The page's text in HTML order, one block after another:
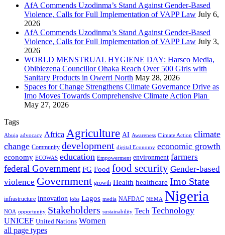
AfA Commends Uzodinma’s Stand Against Gender-Based
Violence, Calls for Full Implementation of VAPP Law July 6,
2026
AfA Commends Uzodinma’s Stand Against Gender-Based
Violence, Calls for Full Implementation of VAPP Law July 3,
2026
WORLD MENSTRUAL HYGIENE DAY: Harsco Media,
Obibiezena Councillor Ohaka Reach Over 500 Girls with
Sanitary Products in Owerri North May 28, 2026
Spaces for Change Strengthens Climate Governance Drive as
Imo Moves Towards Comprehensive Climate Action Plan
May 27, 2026
Tags
Abuja advocacy Africa Agriculture AI Awareness Climate Action climate
change Community development digital Economy economic growth
economy ECOWAS education Empowerment environment farmers
federal Government FG Food food security Gender-based
violence Government growth Health healthcare Imo State
infrastructure innovation jobs Lagos media NAFDAC NEMA Nigeria
NOA opportunity Stakeholders sustainability Tech Technology
UNICEF United Nations Women
all page types